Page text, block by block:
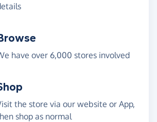
have over 6,000 stores involved
the store via our website or App,
shop as normal